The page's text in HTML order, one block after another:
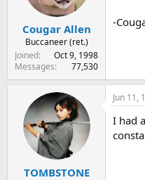
Cougar Allen
Buccaneer (ret.)
Joined
Oct 9, 1998
Messages
77,530
-
TOMBSTONE
Jun 11,
I had